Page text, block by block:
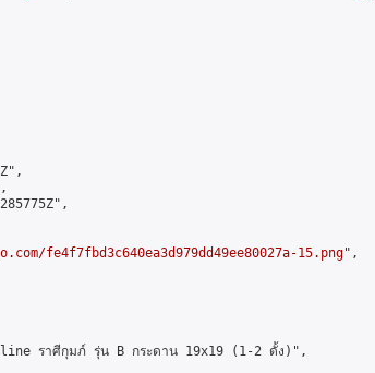
fe4f7fbd3c640ea3d979dd49ee80027a-15.png",
ราศีกุมภ์ รุ่น B กระดาน 19x19 (1-2 ดั้ง)",